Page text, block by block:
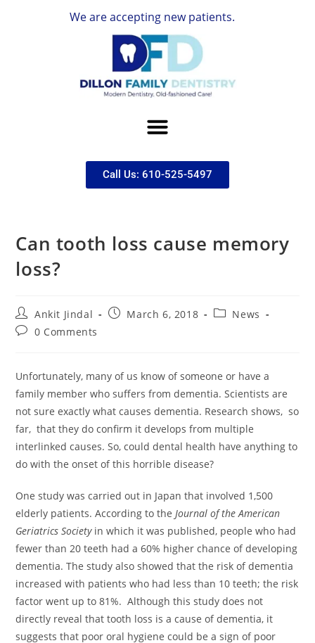
We are accepting new patients.
Call Us: 610-525-5497
Can tooth loss cause memory
loss?
Ankit Jindal March 6, 2018
News
0 Comments
Unfortunately, many of us know of someone or have a
family member who suffers from dementia. Scientists are
not sure exactly what causes dementia. Research shows, so
far, that they do confirm it develops from multiple
interlinked causes. So, could dental health have anything to
do with the onset of this horrible disease?
One study was carried out in Japan that involved 1,500
elderly patients. According to the Journal of the American
Geriatrics Society in which it was published, people who had
fewer than 20 teeth had a 60% higher chance of developing
dementia. The study also showed that the risk of dementia
increased with patients who had less than 10 teeth; the risk
factor went up to 81%. Although this study does not
directly reveal that tooth loss is a cause of dementia, it
suggests that poor oral hygiene could be a sign of poor